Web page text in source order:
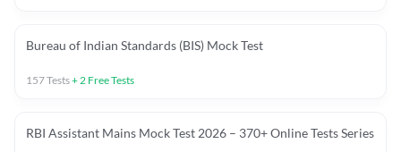
Bureau of Indian Standards (BIS) Mock Test
157Tests+ 2 Free Tests
RBI Assistant Mains Mock Test 2026 – 370+ Online Tests Series